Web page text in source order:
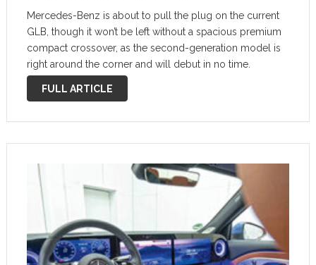
Mercedes-Benz is about to pull the plug on the current
GLB, though it won’t be left without a spacious premium
compact crossover, as the second-generation model is
right around the corner and will debut in no time.
Caught testing yet again in the open, it …
FULL ARTICLE